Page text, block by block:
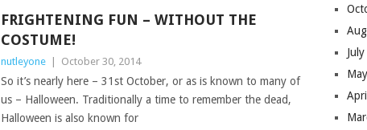
FRIGHTENING FUN – WITHOUT THE
COSTUME!
nutleyone October 30, 2014
So it’s nearly here – 31st October, or as is known to many of
us – Halloween. Traditionally a time to remember the dead,
Halloween is also known for